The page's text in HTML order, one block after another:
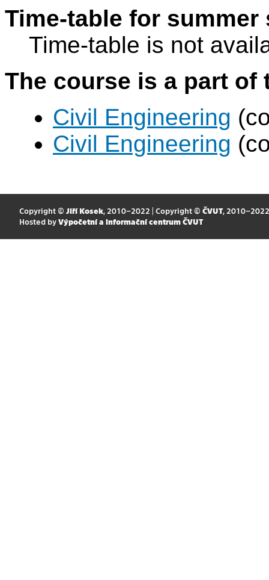
Time-table for summer
Time-table is not
The course is a part
Civil Engineering
Civil Engineering
Copyright © Jiří Kosek, 2010–2022 | Copyright © ČVUT, 2010–2022
Hosted by Výpočetní a informační centrum ČVUT